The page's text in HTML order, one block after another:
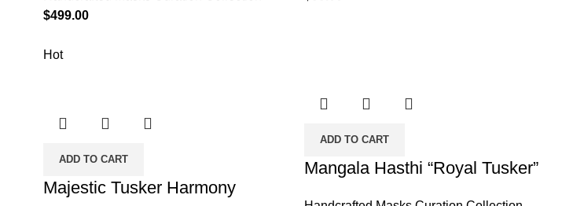
$499.00
Hot
ADD TO CART
Majestic Tusker Harmony
ADD TO CART
Mangala Hasthi “Royal Tusker”